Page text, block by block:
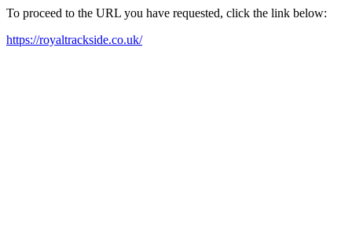
To proceed to the URL you have requested, click the link below:
https://royaltrackside.co.uk/